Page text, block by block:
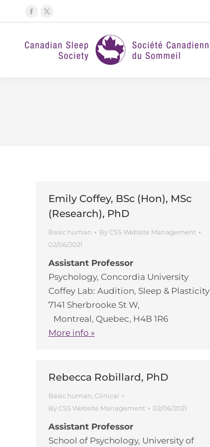
Facebook
opens
X
opens
Emily Coffey, BSc (Hon), MSc
(Research), PhD
Basic human By CSS Website Management
02/06/2021
Assistant Professor
Psychology, Concordia University
Coffey Lab: Audition, Sleep & Plasticity
7141 Sherbrooke St W,
Montreal, Quebec, H4B 1R6
More info »
Rebecca Robillard, PhD
Basic human Clinical
By CSS Website Management 02/06/2021
Assistant Professor
School of Psychology, University of